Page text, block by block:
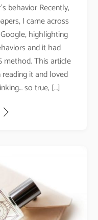
behavior Recently,
I came across
highlighting
and it had
method. This article
it and loved
so true, […]